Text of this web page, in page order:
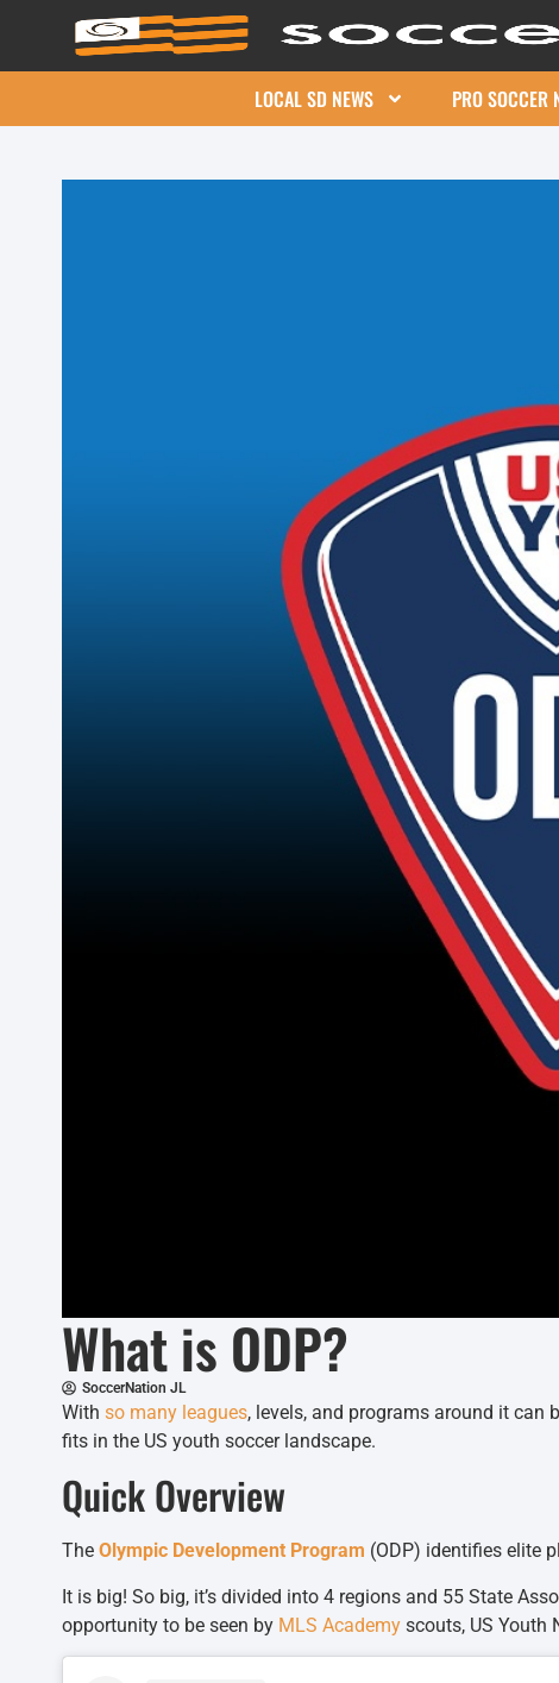
LOCAL SD NEWS PRO SOCCER
What is ODP?
SoccerNation JL
With so many leagues, levels, and programs around it can
fits in the US youth soccer landscape.
Quick Overview
The Olympic Development Program (ODP) identifies elite
It is big! So big, it’s divided into 4 regions and 55 State
opportunity to be seen by MLS Academy scouts, US Youth